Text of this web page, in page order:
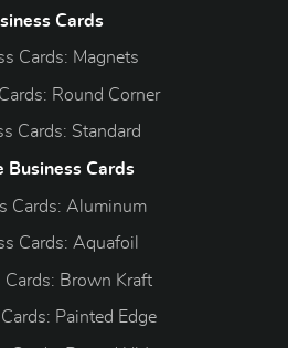
Cards
Cards: Magnets
Round Corner
Cards: Standard
Business Cards
Cards: Aluminum
Cards: Aquafoil
Cards: Brown Kraft
Painted Edge